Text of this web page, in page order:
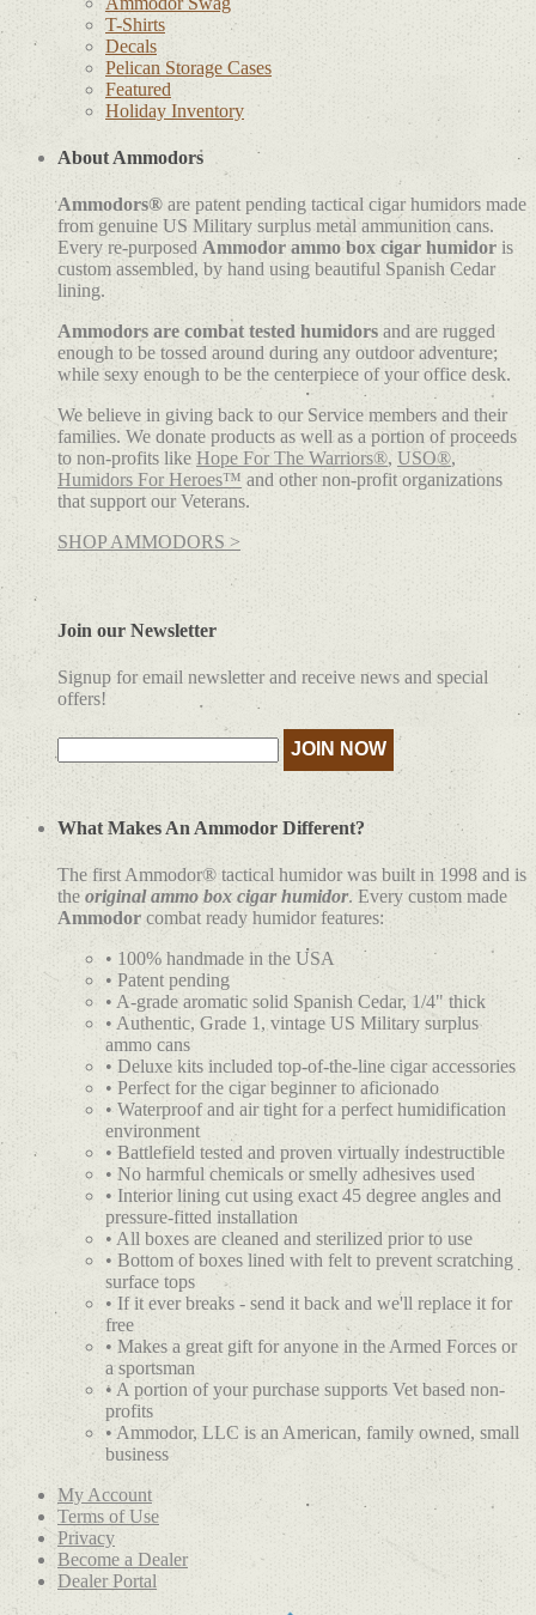
T-Shirts
Decals
Pelican Storage Cases
Featured
Holiday Inventory
About Ammodors
Ammodors® are patent pending tactical cigar humidors made
from genuine US Military surplus metal ammunition cans.
Every re-purposed Ammodor ammo box cigar humidor is
custom assembled, by hand using beautiful Spanish Cedar
lining.
Ammodors are combat tested humidors and are rugged
enough to be tossed around during any outdoor adventure;
while sexy enough to be the centerpiece of your office desk.
We believe in giving back to our Service members and their
families. We donate products as well as a portion of proceeds
to non-profits like Hope For The Warriors®, USO®,
Humidors For Heroes™ and other non-profit organizations
that support our Veterans.
SHOP AMMODORS >
Join our Newsletter
Signup for email newsletter and receive news and special
offers!
What Makes An Ammodor Different?
The first Ammodor® tactical humidor was built in 1998 and is
the original ammo box cigar humidor. Every custom made
Ammodor combat ready humidor features:
• 100% handmade in the USA
• Patent pending
• A-grade aromatic solid Spanish Cedar, 1/4" thick
• Authentic, Grade 1, vintage US Military surplus
ammo cans
• Deluxe kits included top-of-the-line cigar accessories
• Perfect for the cigar beginner to aficionado
• Waterproof and air tight for a perfect humidification
environment
• Battlefield tested and proven virtually indestructible
• No harmful chemicals or smelly adhesives used
• Interior lining cut using exact 45 degree angles and
pressure-fitted installation
• All boxes are cleaned and sterilized prior to use
• Bottom of boxes lined with felt to prevent scratching
surface tops
• If it ever breaks - send it back and we'll replace it for
free
• Makes a great gift for anyone in the Armed Forces or
a sportsman
• A portion of your purchase supports Vet based non-
profits
• Ammodor, LLC is an American, family owned, small
business
My Account
Terms of Use
Privacy
Become a Dealer
Dealer Portal